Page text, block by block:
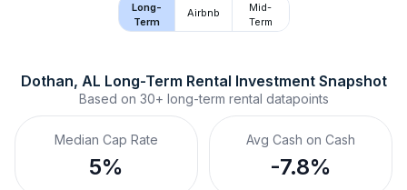
Long-
Term
Airbnb
Mid-
Term
Dothan, AL Long-Term Rental Investment Snapshot
Based on 30+ long-term rental datapoints
Median Cap Rate
5%
Avg Cash on Cash
-7.8%